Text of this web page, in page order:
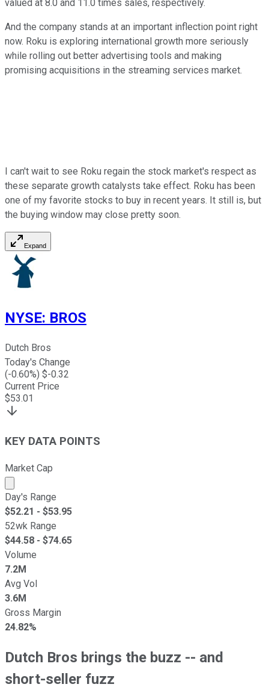
valued at 8.0 and 11.0 times sales, respectively.
And the company stands at an important inflection point right
now. Roku is exploring international growth more seriously
while rolling out better advertising tools and making
promising acquisitions in the streaming services market.
I can't wait to see Roku regain the stock market's respect as
these separate growth catalysts take effect. Roku has been
one of my favorite stocks to buy in recent years. It still is, but
the buying window may close pretty soon.
Expand
NYSE: BROS
Dutch Bros
Today's Change
(-0.60%) $-0.32
Current Price
$53.01
KEY DATA POINTS
Market Cap
Market cap calculated using publicly traded shares
Day's Range
$52.21 - $53.95
52wk Range
$44.58 - $74.65
Volume
7.2M
Avg Vol
3.6M
Gross Margin
24.82%
Dutch Bros brings the buzz -- and
short-seller fuzz